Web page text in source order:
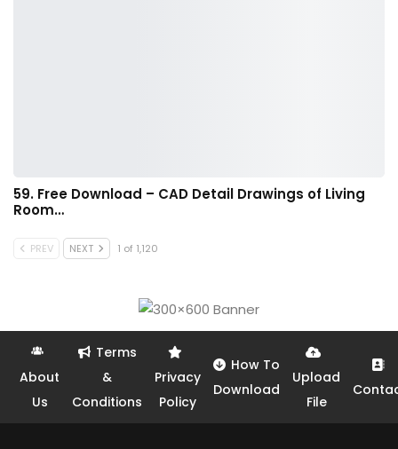
59. Free Download – CAD Detail Drawings of Living
Room…
PREV NEXT 1 of 1,120
About
Us
Terms
&
Conditions
Privacy
Policy
How To
Download
Upload
File